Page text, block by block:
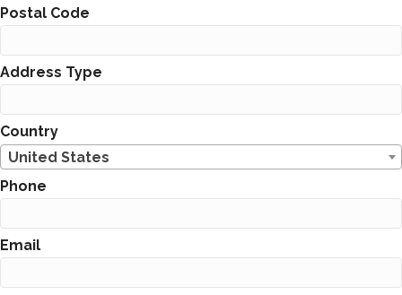
Postal Code
Address Type
Country
United States
Phone
Email